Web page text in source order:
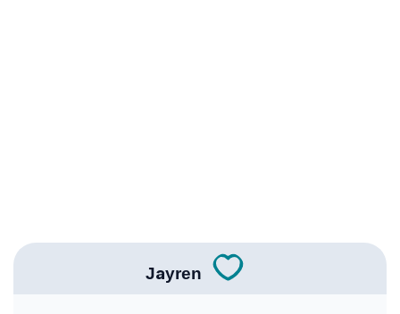
❯ Name Numerology For Jayren
Jayren